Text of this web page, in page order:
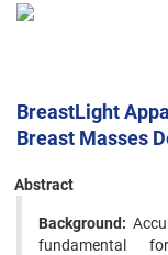
BreastLight
Breast Masses
Abstract
Background:
fundamental